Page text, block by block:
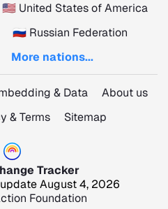
🇺🇸 United States of America
🇷🇺 Russian Federation
More nations...
& Data
About us
& Terms Sitemap
Tracker
update August 4, 2026
Foundation